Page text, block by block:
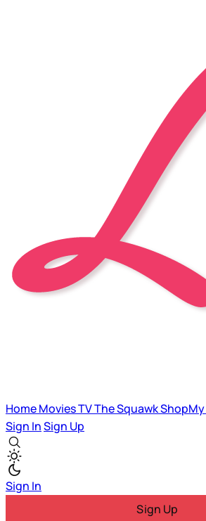
HomeMoviesTVThe SquawkShopMy
Sign InSign Up
Sign In
Sign Up